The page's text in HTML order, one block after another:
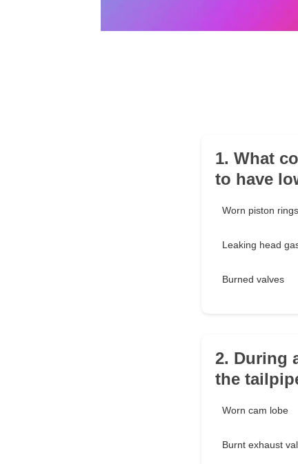
1. What
to have
Worn piston rings
Leaking head
Burned valves
2. During
the
Worn cam lobe
Burnt exhaust